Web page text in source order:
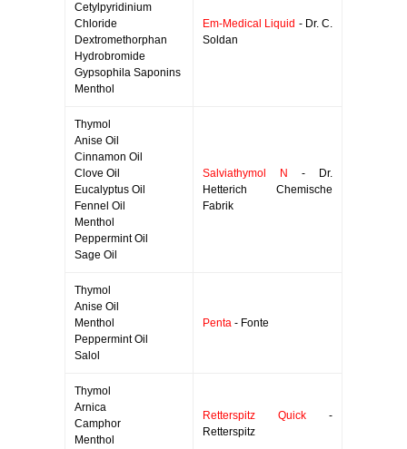
Cetylpyridinium
Chloride
Dextromethorphan
Hydrobromide
Gypsophila Saponins
Menthol
Em-Medical Liquid - Dr. C.
Soldan
Thymol
Anise Oil
Cinnamon Oil
Clove Oil
Eucalyptus Oil
Fennel Oil
Menthol
Peppermint Oil
Sage Oil
Salviathymol N
- Dr.
Hetterich Chemische
Fabrik
Thymol
Anise Oil
Menthol
Peppermint Oil
Salol
Penta - Fonte
Thymol
Arnica
Camphor
Menthol
Retterspitz Quick -
Retterspitz